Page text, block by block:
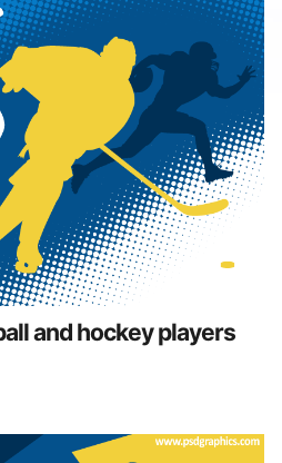
and hockey players